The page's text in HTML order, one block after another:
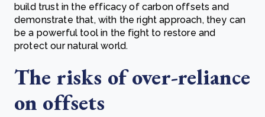
build trust in the efficacy of carbon offsets and
demonstrate that, with the right approach, they can
be a powerful tool in the fight to restore and
protect our natural world.
The risks of over-reliance
on offsets